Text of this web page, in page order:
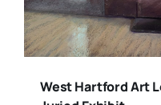
West Hartford Art